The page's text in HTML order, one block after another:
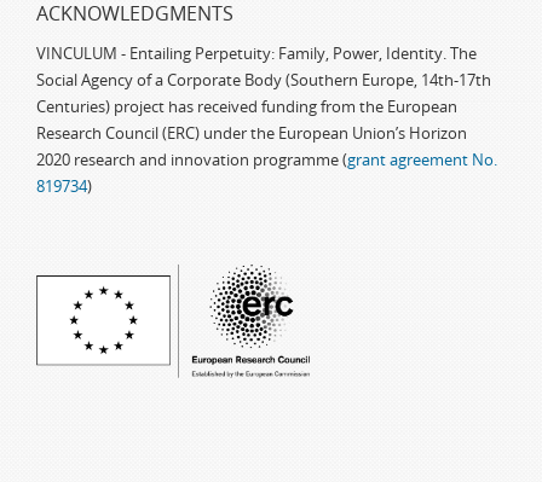
ACKNOWLEDGMENTS
VINCULUM - Entailing Perpetuity: Family, Power, Identity. The
Social Agency of a Corporate Body (Southern Europe, 14th-17th
Centuries) project has received funding from the European
Research Council (ERC) under the European Union’s Horizon
2020 research and innovation programme (grant agreement No.
819734)